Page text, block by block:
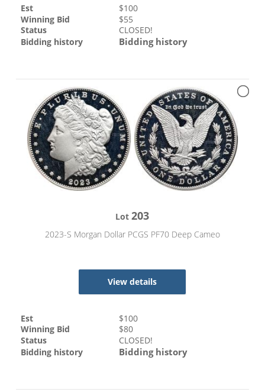
Est $100
Winning Bid
$55
Status
CLOSED!
Bidding history
Bidding history
Lot203
2023-S Morgan Dollar PCGS PF70 Deep Cameo
View details
Est $100
Winning Bid
$80
Status
CLOSED!
Bidding history
Bidding history